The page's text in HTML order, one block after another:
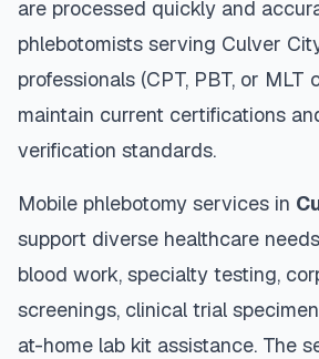
are processed quickly and
phlebotomists serving Culver
professionals (CPT, PBT, or MLT
maintain current certifications
verification standards.
Mobile phlebotomy services in
support diverse healthcare
blood work, specialty testing,
screenings, clinical trial
at-home lab kit assistance. The